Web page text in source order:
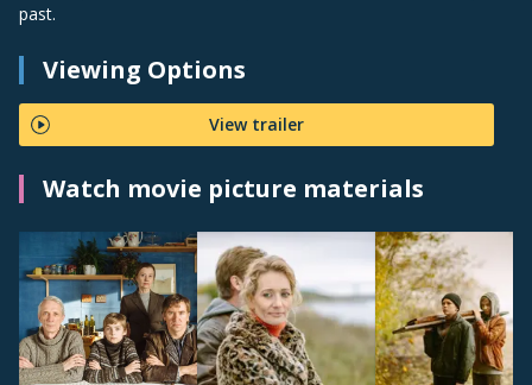
past.
Viewing Options
View trailer
Watch movie picture materials